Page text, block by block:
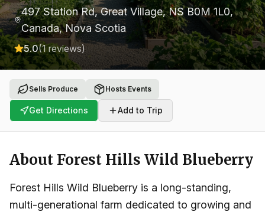
497 Station Rd, Great Village, NS B0M 1L0,
Canada, Nova Scotia
5.0(1reviews)
Sells Produce Hosts Events
Get Directions Add to Trip
About Forest Hills Wild Blueberry
Forest Hills Wild Blueberry is a long-standing,
multi-generational farm dedicated to growing and